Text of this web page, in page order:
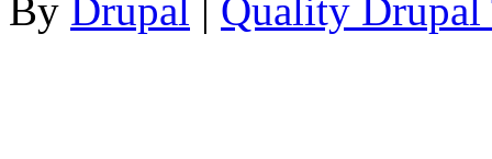
By Drupal Quality Drupal